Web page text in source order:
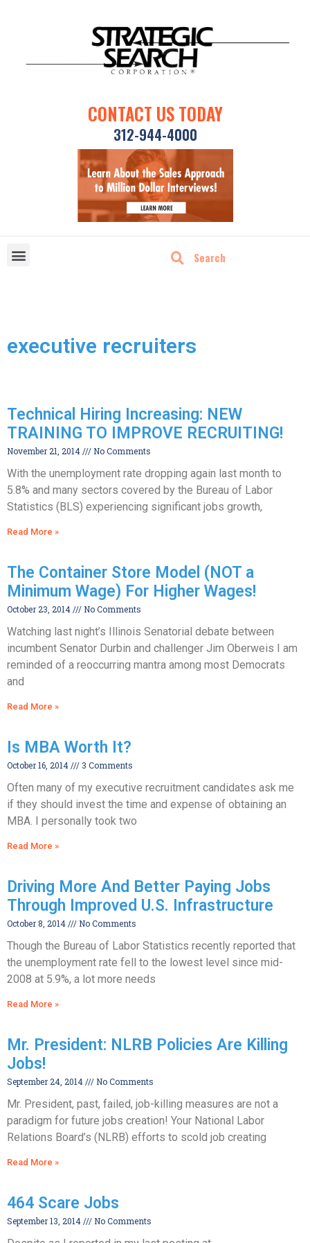
CONTACT US TODAY
312-944-4000
executive recruiters
Technical Hiring Increasing: NEW
TRAINING TO IMPROVE RECRUITING!
November 21, 2014 No Comments
With the unemployment rate dropping again last month to
5.8% and many sectors covered by the Bureau of Labor
Statistics (BLS) experiencing significant jobs growth,
Read More »
The Container Store Model (NOT a
Minimum Wage) For Higher Wages!
October 23, 2014 No Comments
Watching last night’s Illinois Senatorial debate between
incumbent Senator Durbin and challenger Jim Oberweis I am
reminded of a reoccurring mantra among most Democrats
and
Read More »
Is MBA Worth It?
October 16, 2014 3 Comments
Often many of my executive recruitment candidates ask me
if they should invest the time and expense of obtaining an
MBA. I personally took two
Read More »
Driving More And Better Paying Jobs
Through Improved U.S. Infrastructure
October 8, 2014 No Comments
Though the Bureau of Labor Statistics recently reported that
the unemployment rate fell to the lowest level since mid-
2008 at 5.9%, a lot more needs
Read More »
Mr. President: NLRB Policies Are Killing
Jobs!
September 24, 2014 No Comments
Mr. President, past, failed, job-killing measures are not a
paradigm for future jobs creation! Your National Labor
Relations Board’s (NLRB) efforts to scold job creating
Read More »
464 Scare Jobs
September 13, 2014 No Comments